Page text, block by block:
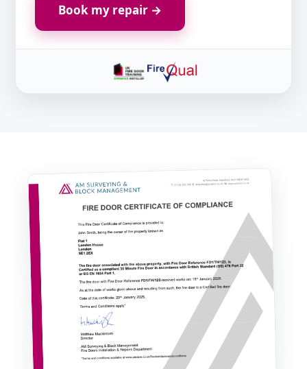
Book my repair →